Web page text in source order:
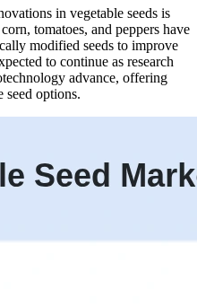
in vegetable seeds is
tomatoes, and peppers have
modified seeds to improve
to continue as research
advance, offering
seed options.